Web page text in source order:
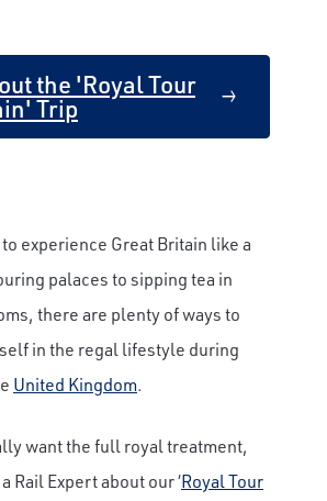
the 'Royal Tour
Trip
experience Great Britain like a
palaces to sipping tea in
there are plenty of ways to
in the regal lifestyle during
United Kingdom.
want the full royal treatment,
Rail Expert about our ‘Royal Tour